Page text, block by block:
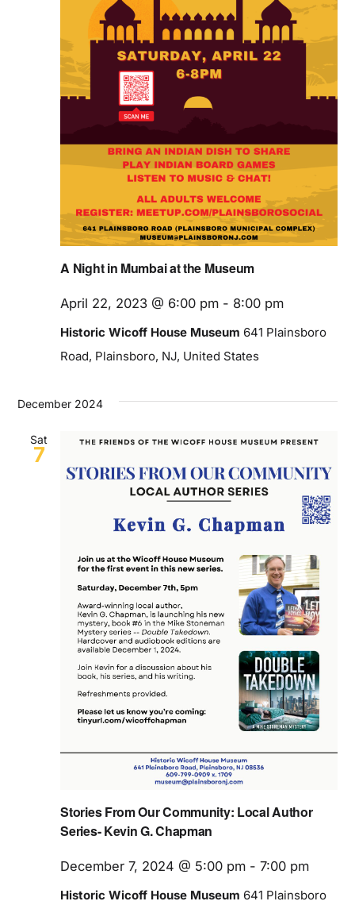
A Night in Mumbai at the Museum
April 22, 2023 @ 6:00 pm - 8:00 pm
Historic Wicoff House Museum 641 Plainsboro
Road, Plainsboro, NJ, United States
December 2024
Sat
7
Stories From Our Community: Local Author
Series- Kevin G. Chapman
December 7, 2024 @ 5:00 pm -7:00 pm
Historic Wicoff House Museum 641 Plainsboro